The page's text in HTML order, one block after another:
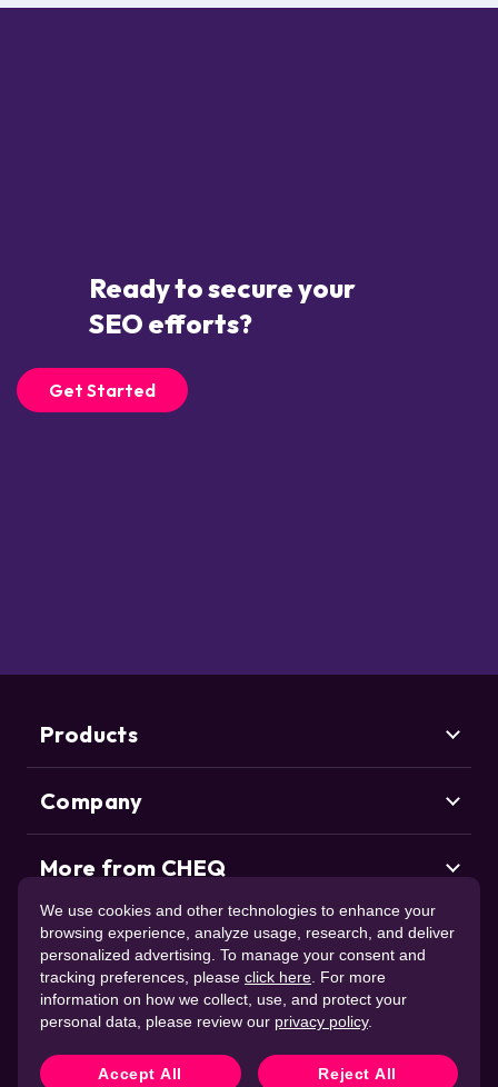
Ready to secure your
SEO efforts?
Get Started
Products
Marketing Security
CHEQ Acquisition
CHEQ Form Guard
Control & Compliance
CHEQ Manage
CHEQ Enforce
CHEQ Agent Intent
Company
About us
Life at CHEQ
Partners
News & Awards
Trust Center
Contact us
More from CHEQ
Deduce
ClickCease
Use Case
Account Takeover
New Account Fraud
Web Scraping
Consent Management
Resources
Support
We use cookies and other technologies to enhance your
browsing experience, analyze usage, research, and deliver
personalized advertising. To manage your consent and
tracking preferences, please click here . For more
information on how we collect, use, and protect your
personal data, please review our privacy policy.
Accept All Reject All